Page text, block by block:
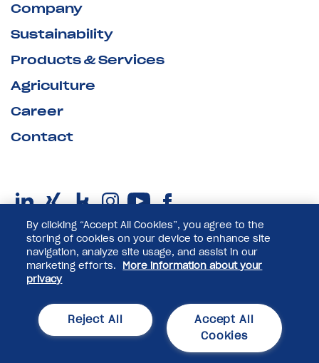
Company
Sustainability
Products & Services
Agriculture
Career
Contact
© 2025 Pfeifer & Langen GmbH & Co. KG
Privacy Policy
By clicking “Accept All Cookies”, you agree to the
storing of cookies on your device to enhance site
navigation, analyze site usage, and assist in our
marketing efforts.
More information about your
privacy
Accept All
Cookies
Reject All